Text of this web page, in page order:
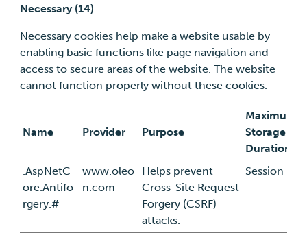
Necessary (14)
Necessary cookies help make a website usable by
enabling basic functions like page navigation and
access to secure areas of the website. The website
cannot function properly without these cookies.
Name Provider Purpose
Maximum
Storage
Duration
.AspNetC
ore.Antifo
rgery.#
www.oleo
n.com
Helps prevent
Cross-Site Request
Forgery (CSRF)
attacks.
Session